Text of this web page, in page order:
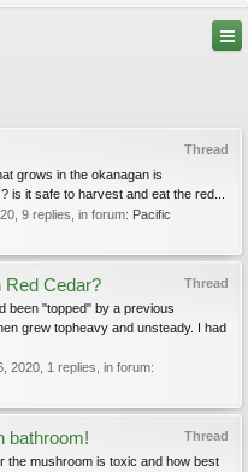
Thread
grows in the okanagan is
is it safe to harvest and eat the red...
, 9 replies, in forum: Pacific
Thread
Red Cedar?
been "topped" by a previous
grew topheavy and unsteady. I had
2020 , 1 replies, in forum:
Thread
bathroom!
the mushroom is toxic and how best